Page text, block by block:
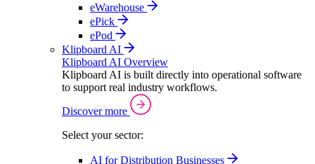
eWarehouse
ePick
ePod
Klipboard AI
Klipboard AI Overview
Klipboard AI is built directly into operational software
to support real industry workflows.
Discover more
Select your sector:
AI for Distribution Businesses